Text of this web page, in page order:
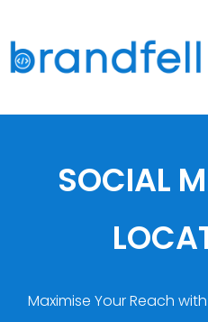
SOCIAL
Maximise Your Reach